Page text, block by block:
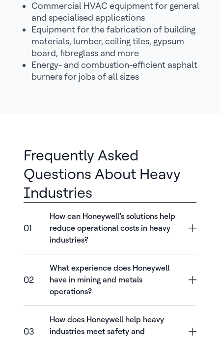
Commercial HVAC equipment for general
and specialised applications
Equipment for the fabrication of building
materials, lumber, ceiling tiles, gypsum
board, fibreglass and more
Energy- and combustion-efficient asphalt
burners for jobs of all sizes
Frequently Asked
Questions About Heavy
Industries
01
How can Honeywell’s solutions help
reduce operational costs in heavy
industries?
02
What experience does Honeywell
have in mining and metals
operations?
03
How does Honeywell help heavy
industries meet safety and